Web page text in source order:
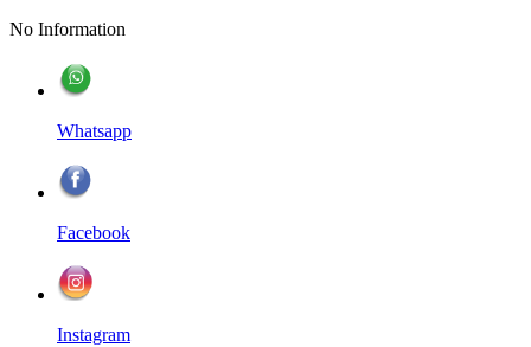
No Information
Whatsapp
Facebook
Instagram